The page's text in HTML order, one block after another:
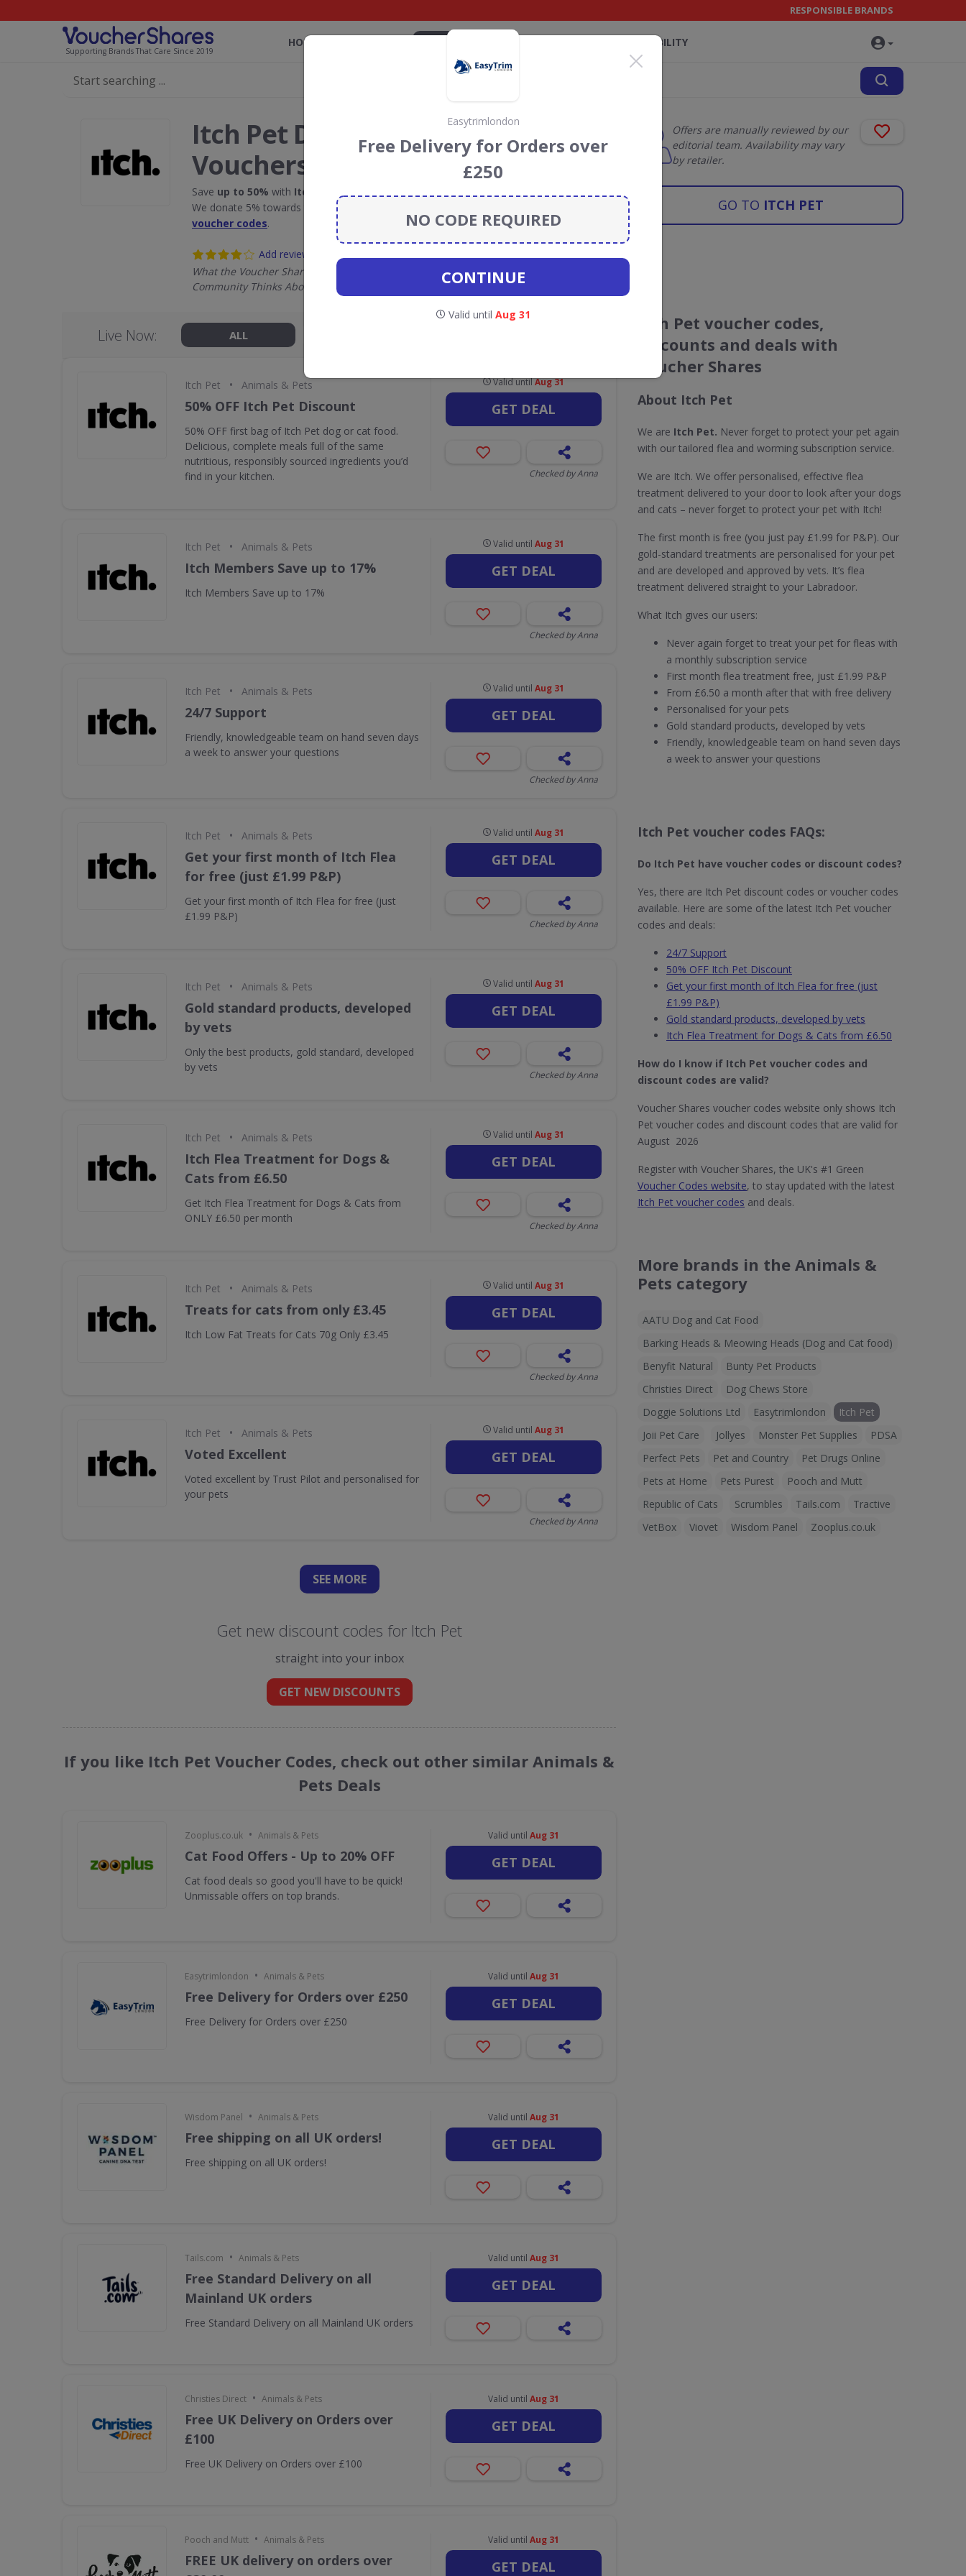
Supporting Brands That Care Since 2019
RESPONSIBLE BRANDS
HOME SUSTAINABILITY
Itch Pet Discount Codes &
Vouchers
Save up to 50% with Itch Pet
We donate 5% towards the Rainforest Conservation projects every time you use our
voucher codes.
Add review
What the Voucher Shares
Community Thinks About Itch Pet
Offers are manually reviewed by our
editorial team. Availability may vary
by retailer.
GO TO ITCH PET
Live Now: ALL
Itch Pet • Animals & Pets
50% OFF Itch Pet Discount
50% OFF first bag of Itch Pet dog or cat food.
Delicious, complete meals full of the same
nutritious, responsibly sourced ingredients you’d
find in your kitchen.
Valid untilAug 31
GET DEAL
Checked by Anna
Itch Pet • Animals & Pets
Itch Members Save up to 17%
Itch Members Save up to 17%
Valid untilAug 31
GET DEAL
Checked by Anna
Itch Pet • Animals & Pets
24/7 Support
Friendly, knowledgeable team on hand seven days
a week to answer your questions
Valid untilAug 31
GET DEAL
Checked by Anna
Itch Pet • Animals & Pets
Get your first month of Itch Flea
for free (just £1.99 P&P)
Get your first month of Itch Flea for free (just
£1.99 P&P)
Valid untilAug 31
GET DEAL
Checked by Anna
Itch Pet • Animals & Pets
Gold standard products, developed
by vets
Only the best products, gold standard, developed
by vets
Valid untilAug 31
GET DEAL
Checked by Anna
Itch Pet • Animals & Pets
Itch Flea Treatment for Dogs &
Cats from £6.50
Get Itch Flea Treatment for Dogs & Cats from
ONLY £6.50 per month
Valid untilAug 31
GET DEAL
Checked by Anna
Itch Pet • Animals & Pets
Treats for cats from only £3.45
Itch Low Fat Treats for Cats 70g Only £3.45
Valid untilAug 31
GET DEAL
Checked by Anna
Itch Pet • Animals & Pets
Voted Excellent
Voted excellent by Trust Pilot and personalised for
your pets
Valid untilAug 31
GET DEAL
Checked by Anna
SEE MORE
Get new discount codes for Itch Pet
straight into your inbox
GET NEW DISCOUNTS
If you like Itch Pet Voucher Codes, check out other similar Animals &
Pets Deals
Zooplus.co.uk • Animals & Pets
Cat Food Offers - Up to 20% OFF
Cat food deals so good you'll have to be quick!
Unmissable offers on top brands.
Valid until Aug 31
GET DEAL
Easytrimlondon • Animals & Pets
Free Delivery for Orders over £250
Free Delivery for Orders over £250
Valid until Aug 31
GET DEAL
Wisdom Panel • Animals & Pets
Free shipping on all UK orders!
Free shipping on all UK orders!
Valid until Aug 31
GET DEAL
Tails.com • Animals & Pets
Free Standard Delivery on all
Mainland UK orders
Free Standard Delivery on all Mainland UK orders
Valid until Aug 31
GET DEAL
Christies Direct • Animals & Pets
Free UK Delivery on Orders over
£100
Free UK Delivery on Orders over £100
Valid until Aug 31
GET DEAL
Pooch and Mutt • Animals & Pets
FREE UK delivery on orders over
Valid until Aug 31
GET DEAL
Itch Pet voucher codes,
discounts and deals with
Voucher Shares
About Itch Pet
We are Itch Pet. Never forget to protect your pet again
with our tailored flea and worming subscription service.
We are Itch. We offer personalised, effective flea
treatment delivered to your door to look after your dogs
and cats – never forget to protect your pet with Itch!
The first month is free (you just pay £1.99 for P&P). Our
gold-standard treatments are personalised for your pet
and are developed and approved by vets. It’s flea
treatment delivered straight to your Labradoor.
What Itch gives our users:
Never again forget to treat your pet for fleas with
a monthly subscription service
First month flea treatment free, just £1.99 P&P
From £6.50 a month after that with free delivery
Personalised for your pets
Gold standard products, developed by vets
Friendly, knowledgeable team on hand seven days
a week to answer your questions
Itch Pet voucher codes FAQs:
Do Itch Pet​ have voucher codes or discount codes?
Yes, there are Itch Pet discount codes or voucher codes
available. Here are some of the latest Itch Pet voucher
codes and deals:
24/7 Support
50% OFF Itch Pet Discount
Get your first month of Itch Flea for free (just
£1.99 P&P)
Gold standard products, developed by vets
Itch Flea Treatment for Dogs & Cats from £6.50
How do I know if Itch Pet voucher codes and
discount codes are valid?
Voucher Shares voucher codes website only shows Itch
Pet voucher codes and discount codes that are valid for
August 2026
Register with Voucher Shares, the UK's #1 Green
Voucher Codes website, to stay updated with the latest
Itch Pet voucher codes and deals.
More brands in the Animals &
Pets category
AATU Dog and Cat Food
Barking Heads & Meowing Heads (Dog and Cat food)
Benyfit Natural
Bunty Pet Products
Christies Direct
Dog Chews Store
Doggie Solutions Ltd
Easytrimlondon
Itch Pet
Joii Pet Care
Jollyes Monster Pet Supplies
PDSA
Perfect Pets
Pet and Country
Pet Drugs Online
Pets at Home
Pets Purest
Pooch and Mutt
Republic of Cats
Scrumbles Tails.com
Tractive
VetBox
Viovet Wisdom Panel Zooplus.co.uk
Easytrimlondon
Free Delivery for Orders over
£250
NO CODE REQUIRED
CONTINUE
Valid until Aug 31